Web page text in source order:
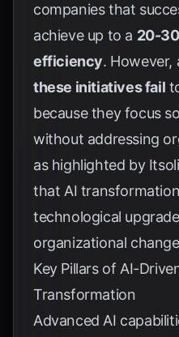
companies that
achieve up to a 20-
efficiency. However,
these initiatives fail
because they focus
without addressing
as highlighted by
that AI
technological
organizational
Key Pillars of AI-
Transformation
Advanced AI